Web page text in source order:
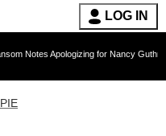
LOG IN
for Nancy Guthrie's Death